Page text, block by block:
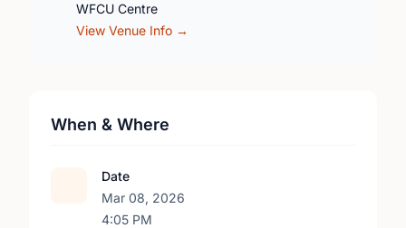
WFCU Centre
View Venue Info →
When & Where
Date
Mar 08, 2026
4:05 PM